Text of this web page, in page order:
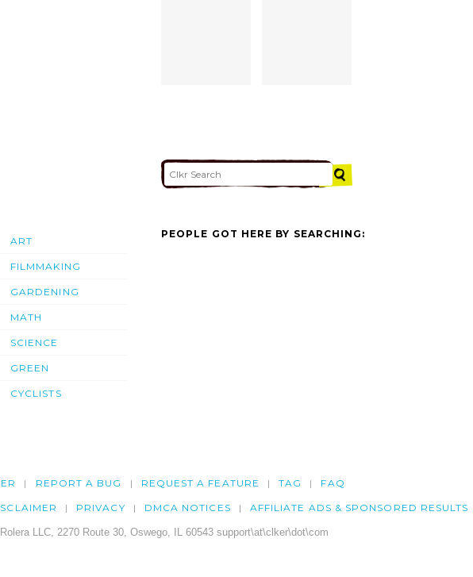
ART
FILMMAKING
GARDENING
MATH
SCIENCE
GREEN
CYCLISTS
PEOPLE GOT HERE BY SEARCHING:
REPORT A BUG REQUEST A FEATURE TAG FAQ
PRIVACY DMCA NOTICES AFFILIATE ADS & SPONSORED RESULTS
LLC, 2270 Route 30, Oswego, IL 60543 support\at\clker\dot\com